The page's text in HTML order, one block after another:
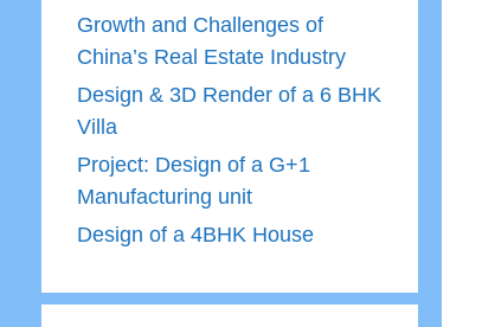
Growth and Challenges of
China’s Real Estate Industry
Design & 3D Render of a 6 BHK
Villa
Project: Design of a G+1
Manufacturing unit
Design of a 4BHK House